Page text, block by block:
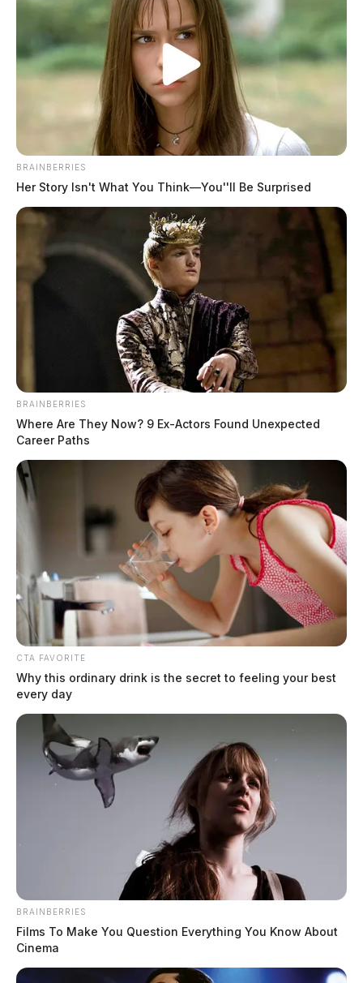
BRAINBERRIES
Her Story Isn't What You Think—You''ll Be Surprised
BRAINBERRIES
Where Are They Now? 9 Ex-Actors Found Unexpected
Career Paths
CTA FAVORITE
Why this ordinary drink is the secret to feeling your best
every day
BRAINBERRIES
Films To Make You Question Everything You Know About
Cinema